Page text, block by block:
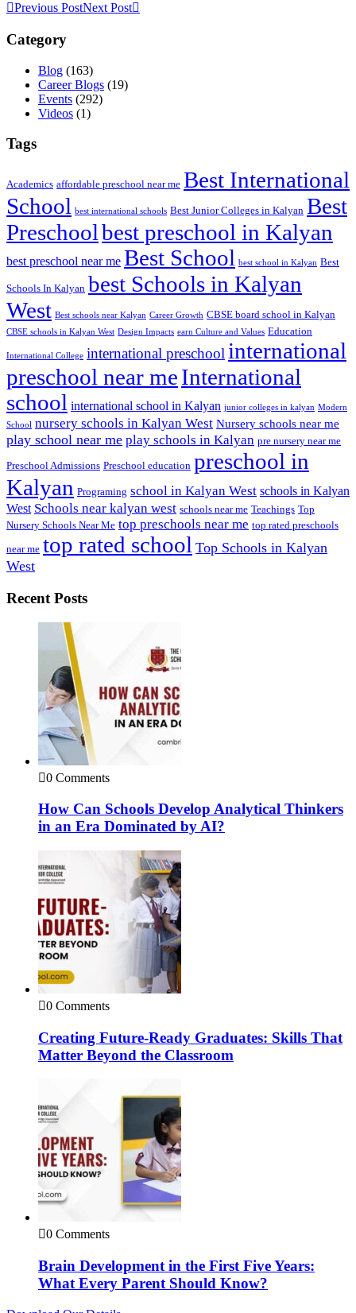
Previous PostNext Post
Category
Blog (163)
Career Blogs (19)
Events (292)
Videos (1)
Tags
Academics affordable preschool near me Best International
School best international schools Best Junior Colleges in Kalyan Best
Preschoolbest preschool in Kalyan
best preschool near me Best School best school in Kalyan Best
Schools In Kalyan best Schools in Kalyan
West Best schools near Kalyan Career Growth CBSE board school in Kalyan
CBSE schools in Kalyan West Design Impacts earn Culture and Values Education
International College international preschool international
preschool near meInternational
school international school in Kalyan junior colleges in kalyan Modern
School nursery schools in Kalyan West Nursery schools near me
play school near me play schools in Kalyan pre nursery near me
Preschool Admissions Preschool education preschool in
Kalyan Programing school in Kalyan West schools in Kalyan
West Schools near kalyan west schools near me Teachings Top
Nursery Schools Near Me top preschools near me top rated preschools
near me top rated school Top Schools in Kalyan
West
Recent Posts
0 Comments
How Can Schools Develop Analytical Thinkers
in an Era Dominated by AI?
0 Comments
Creating Future-Ready Graduates: Skills That
Matter Beyond the Classroom
0 Comments
Brain Development in the First Five Years:
What Every Parent Should Know?